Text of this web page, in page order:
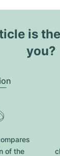
is
you?
of the